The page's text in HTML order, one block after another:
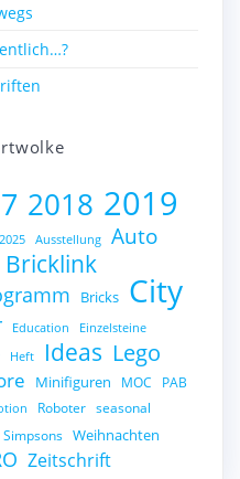
2018 2019
2025 Ausstellung Auto
Bricklink
Bricks City
Education Einzelsteine
Heft Ideas Lego
Minifiguren MOC PAB
Roboter seasonal
Simpsons Weihnachten
Zeitschrift